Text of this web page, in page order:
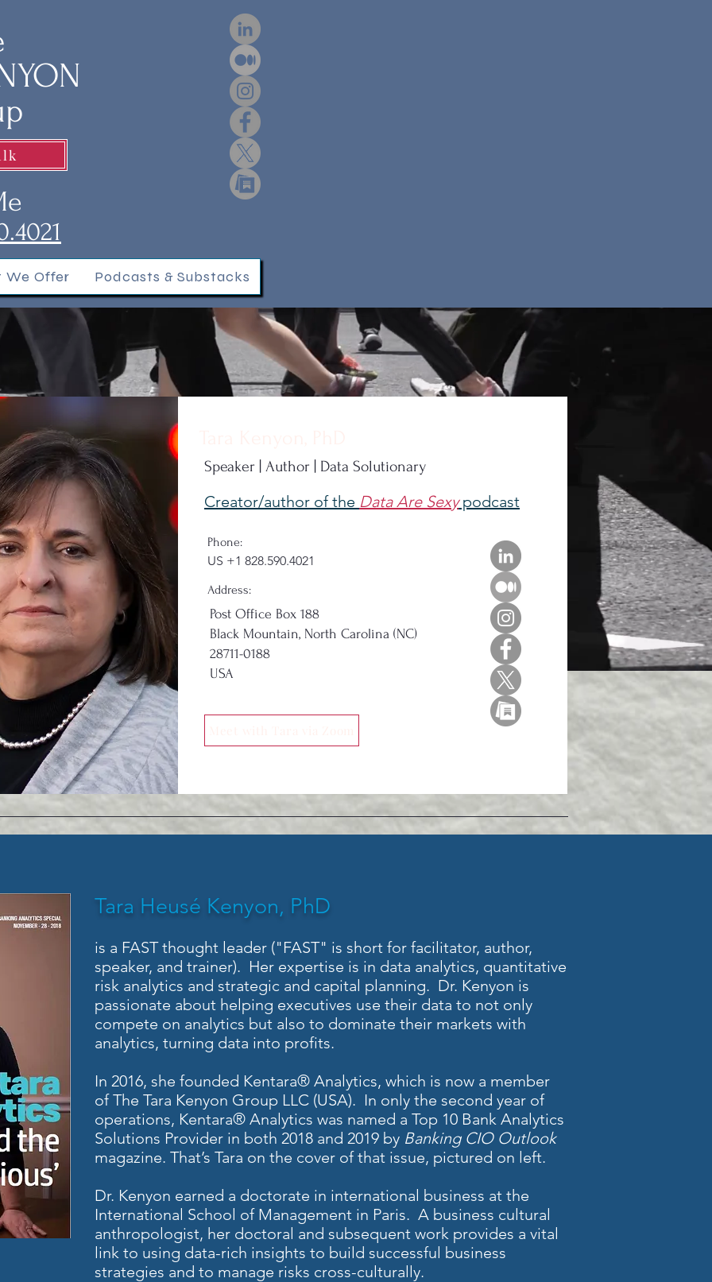
We Offer Podcasts & Substacks
Speaker | Author | Data Solutionary
Creator/author of the Data Are Sexypodcast
Phone:
US +1 828.590.4021
Address:
Post Office Box 188
Black Mountain, North Carolina (NC)
28711-0188
USA
Tara Heusé Kenyon, PhD
is a FAST thought leader ("FAST" is short for facilitator, author,
speaker, and trainer). Her expertise is in data analytics, quantitative
risk analytics and strategic and capital planning. Dr. Kenyon is
passionate about helping executives use their data to not only
compete on analytics but also to dominate their markets with
analytics, turning data into profits.
In 2016, she founded Kentara® Analytics, which is now a member
of The Tara Kenyon Group LLC (USA). In only the second year of
operations, Kentara® Analytics was named a Top 10 Bank Analytics
Solutions Provider in both 2018 and 2019 by Banking CIO Outlook
magazine. That’s Tara on the cover of that issue, pictured on left.
Dr. Kenyon earned a doctorate in international business at the
International School of Management in Paris. A business cultural
anthropologist, her doctoral and subsequent work provides a vital
link to using data-rich insights to build successful business
strategies and to manage risks cross-culturally.